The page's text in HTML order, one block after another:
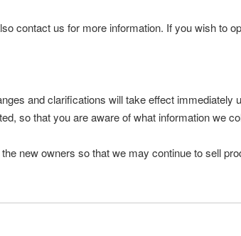
contact us for more information. If you wish to
and clarifications will take effect immediately
so that you are aware of what information we
new owners so that we may continue to sell